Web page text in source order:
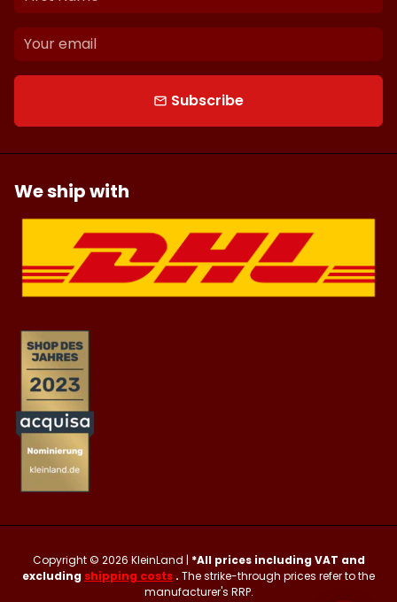
email Subscribe
We ship with
Copyright © 2026 KleinLand | *All prices including VAT and
excluding shipping costs . The strike-through prices refer to the
manufacturer's RRP.